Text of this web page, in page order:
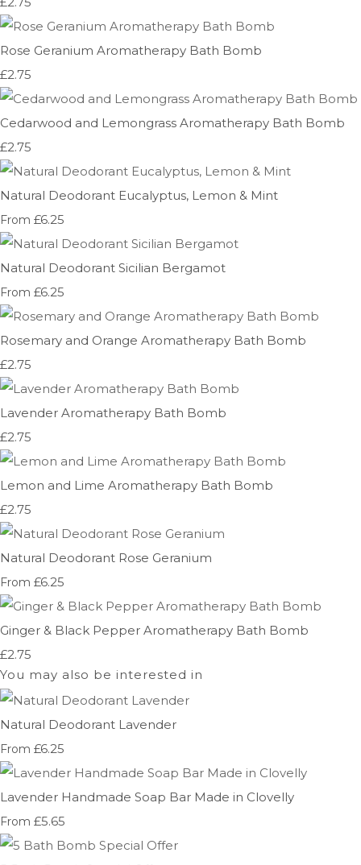
Rose Geranium Aromatherapy Bath Bomb
£2.75
Cedarwood and Lemongrass Aromatherapy Bath Bomb
£2.75
Natural Deodorant Eucalyptus, Lemon & Mint
From £6.25
Natural Deodorant Sicilian Bergamot
From £6.25
Rosemary and Orange Aromatherapy Bath Bomb
£2.75
Lavender Aromatherapy Bath Bomb
£2.75
Lemon and Lime Aromatherapy Bath Bomb
£2.75
Natural Deodorant Rose Geranium
From £6.25
Ginger & Black Pepper Aromatherapy Bath Bomb
£2.75
You may also be interested in
Natural Deodorant Lavender
From £6.25
Lavender Handmade Soap Bar Made in Clovelly
From £5.65